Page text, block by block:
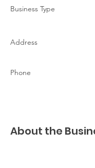
Business Type
Address
Phone
About the